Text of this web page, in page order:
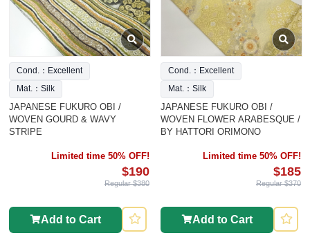
Cond.：Excellent
Mat.：Silk
JAPANESE FUKURO OBI /
WOVEN GOURD & WAVY
STRIPE
Limited time 50% OFF!
$190
Regular $380
Add to Cart
Cond.：Excellent
Mat.：Silk
JAPANESE FUKURO OBI /
WOVEN FLOWER ARABESQUE /
BY HATTORI ORIMONO
Limited time 50% OFF!
$185
Regular $370
Add to Cart